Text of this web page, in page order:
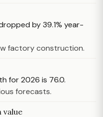
by 39.1% year-
factory construction.
for 2026 is 76.0.
forecasts.
value